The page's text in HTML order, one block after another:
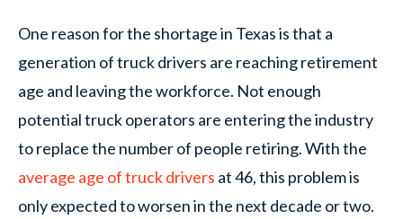
One reason for the shortage in Texas is that a
generation of truck drivers are reaching retirement
age and leaving the workforce. Not enough
potential truck operators are entering the industry
to replace the number of people retiring. With the
average age of truck drivers at 46, this problem is
only expected to worsen in the next decade or two.